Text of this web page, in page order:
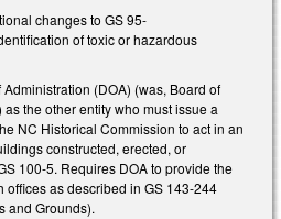
changes to GS 95-
of toxic or hazardous
(DOA) (was, Board of
the other entity who must issue a
NC Historical Commission to act in an
constructed, erected, or
100-5. Requires DOA to provide the
offices as described in GS 143-244
and Grounds).